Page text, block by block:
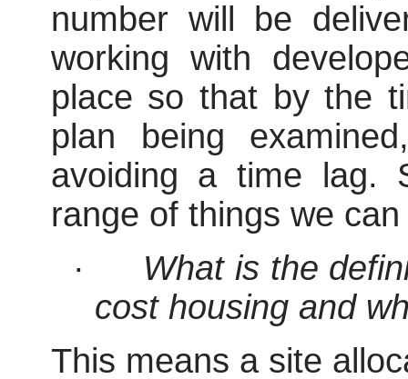
number will be
working with
place so that by the
plan being
avoiding a time lag.
range of things we
·
What is the
cost housing and
This means a site